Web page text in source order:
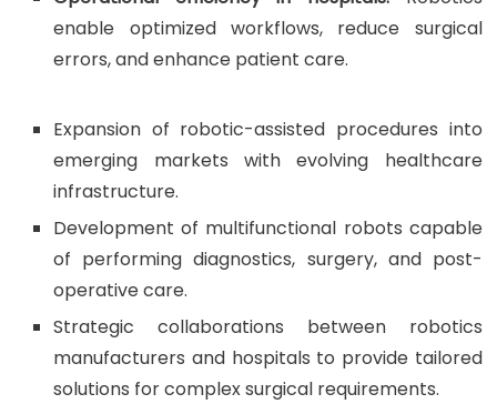
enable optimized workflows, reduce surgical
errors, and enhance patient care.
Expansion of robotic-assisted procedures into
emerging markets with evolving healthcare
infrastructure.
Development of multifunctional robots capable
of performing diagnostics, surgery, and post-
operative care.
Strategic collaborations between robotics
manufacturers and hospitals to provide tailored
solutions for complex surgical requirements.